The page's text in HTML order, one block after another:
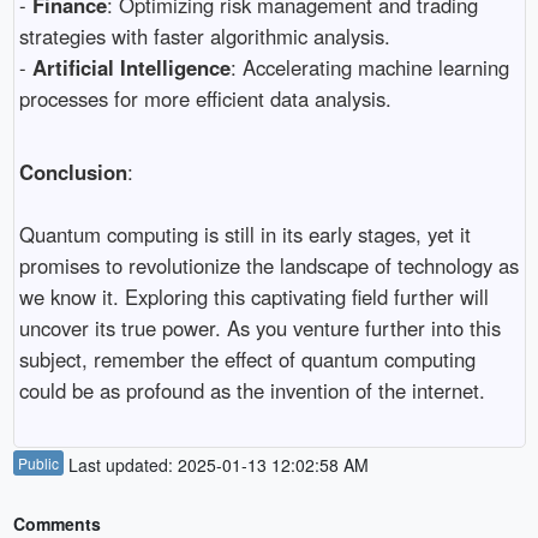
strategies with faster algorithmic analysis.
- Artificial Intelligence: Accelerating machine learning
processes for more efficient data analysis.
Conclusion:
Quantum computing is still in its early stages, yet it
promises to revolutionize the landscape of technology as
we know it. Exploring this captivating field further will
uncover its true power. As you venture further into this
subject, remember the effect of quantum computing
could be as profound as the invention of the internet.
Public Last updated: 2025-01-13 12:02:58 AM
Comments